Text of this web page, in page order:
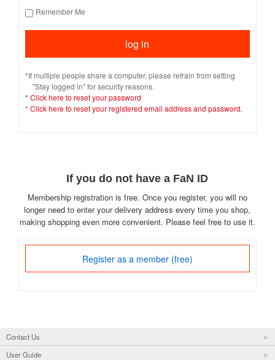
Remember Me
*If multiple people share a computer, please refrain from setting
"Stay logged in" for security reasons.
* Click here to reset your password
* Click here to reset your registered email address and password.
If you do not have a FaN ID
Membership registration is free. Once you register, you will no
longer need to enter your delivery address every time you shop,
making shopping even more convenient. Please feel free to use it.
Register as a member (free)
Contact Us
User Guide